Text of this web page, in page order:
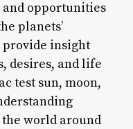
and opportunities
planets’
provide insight
desires, and life
test sun, moon,
world around